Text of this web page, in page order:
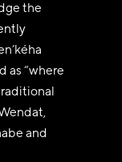
the
as “where
and